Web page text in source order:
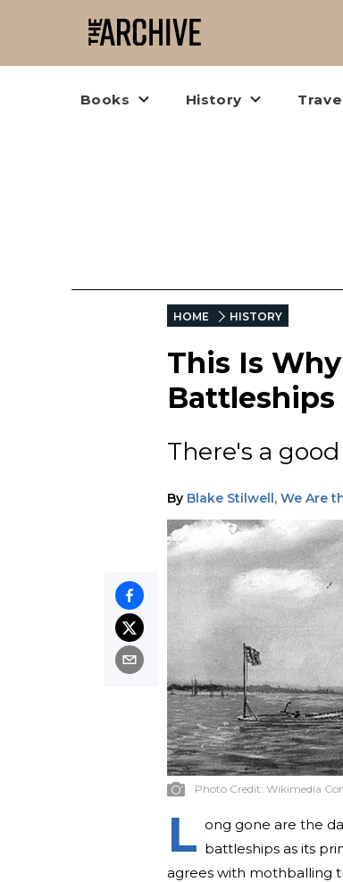
Books History
HOME HISTORY
This Is
There's a
By Blake Stilwell, We Are
Photo Credit: Wikimedia
L ong gone are the
battleships as its
agrees with mothballing